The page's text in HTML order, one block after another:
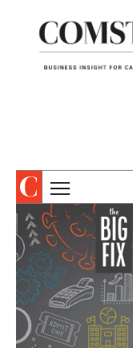
TOPICS
COLUMNS & SERIES
PROFILES
EVENTS
SPECIAL SECTIONS